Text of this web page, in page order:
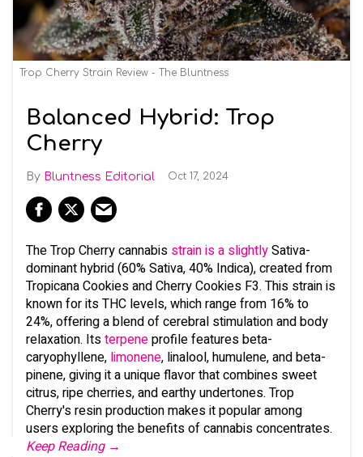
Trop Cherry Strain Review - The Bluntness
Balanced Hybrid: Trop
Cherry
Bluntness Editorial Oct 17, 2024
The Trop Cherry cannabis strain is a slightlySativa-
dominant hybrid (60% Sativa, 40% Indica), created from
Tropicana Cookies and Cherry Cookies F3. This strain is
known for its THC levels, which range from 16% to
24%, offering a blend of cerebral stimulation and body
relaxation. Itsterpeneprofile features beta-
caryophyllene, limonene, linalool, humulene, and beta-
pinene, giving it a unique flavor that combines sweet
citrus, ripe cherries, and earthy undertones. Trop
Cherry's resin production makes it popular among
users exploring the benefits of cannabis concentrates.
Keep Reading →